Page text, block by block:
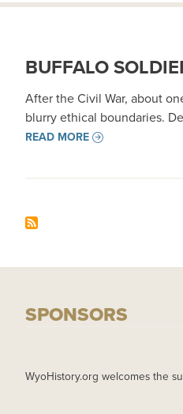
BUFFALO
After the Civil War, about
blurry ethical boundaries.
READ MORE
SPONSORS
WyoHistory.org welcomes the